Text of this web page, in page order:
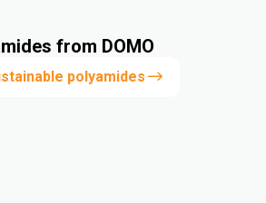
from DOMO
polyamides